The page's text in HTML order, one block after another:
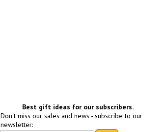
Best gift ideas for our subscribers.
Don't miss our sales and news - subscribe to our
newsletter: